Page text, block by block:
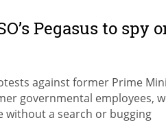
Pegasus to spy
against former Prime
governmental employees,
without a search or bugging